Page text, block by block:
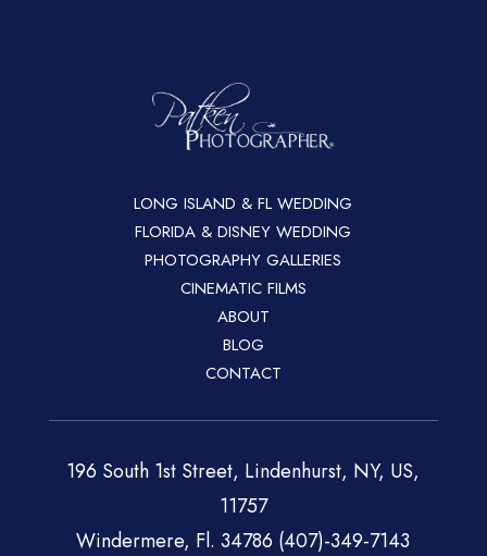
LONG ISLAND & FL WEDDING
FLORIDA & DISNEY WEDDING
PHOTOGRAPHY GALLERIES
CINEMATIC FILMS
ABOUT
BLOG
CONTACT
196 South 1st Street, Lindenhurst, NY, US,
11757
Windermere, Fl. 34786 (407)-349-7143